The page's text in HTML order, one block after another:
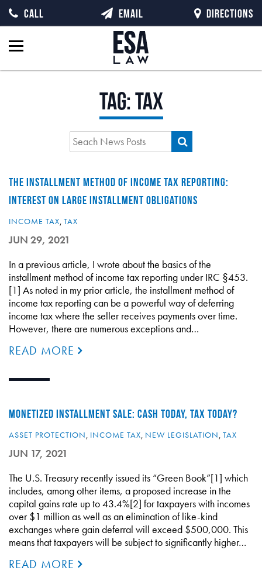
Tag:tax
THE INSTALLMENT METHOD OF INCOME TAX REPORTING:
INTEREST ON LARGE INSTALLMENT OBLIGATIONS
INCOME TAX, TAX
JUN 29, 2021
In a previous article, I wrote about the basics of the
installment method of income tax reporting under IRC §453.
[1] As noted in my prior article, the installment method of
income tax reporting can be a powerful way of deferring
income tax where the seller receives payments over time.
However, there are numerous exceptions and…
READ MORE
MONETIZED INSTALLMENT SALE: CASH TODAY, TAX TODAY?
ASSET PROTECTION, INCOME TAX, NEW LEGISLATION, TAX
JUN 17, 2021
The U.S. Treasury recently issued its “Green Book”[1] which
includes, among other items, a proposed increase in the
capital gains rate up to 43.4%[2] for taxpayers with incomes
over $1 million as well as an elimination of like-kind
exchanges where gain deferral will exceed $500,000. This
means that taxpayers will be subject to significantly higher…
READ MORE
CALL EMAIL DIRECTIONS